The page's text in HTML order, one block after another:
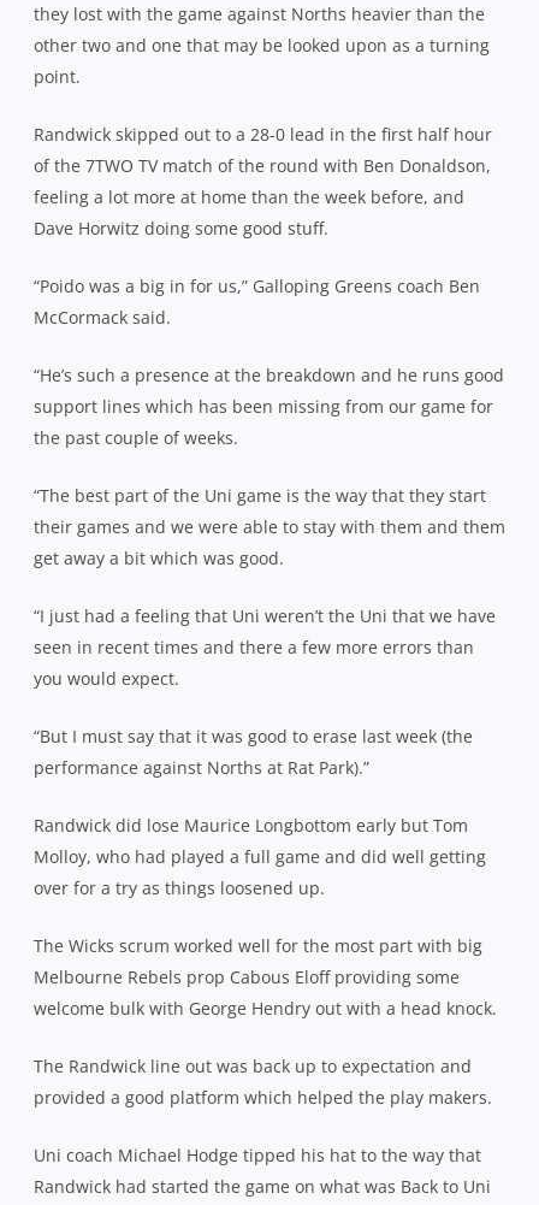
they lost with the game against Norths heavier than the
other two and one that may be looked upon as a turning
point.
Randwick skipped out to a 28-0 lead in the first half hour
of the 7TWO TV match of the round with Ben Donaldson,
feeling a lot more at home than the week before, and
Dave Horwitz doing some good stuff.
“Poido was a big in for us,” Galloping Greens coach Ben
McCormack said.
“He’s such a presence at the breakdown and he runs good
support lines which has been missing from our game for
the past couple of weeks.
“The best part of the Uni game is the way that they start
their games and we were able to stay with them and them
get away a bit which was good.
“I just had a feeling that Uni weren’t the Uni that we have
seen in recent times and there a few more errors than
you would expect.
“But I must say that it was good to erase last week (the
performance against Norths at Rat Park).”
Randwick did lose Maurice Longbottom early but Tom
Molloy, who had played a full game and did well getting
over for a try as things loosened up.
The Wicks scrum worked well for the most part with big
Melbourne Rebels prop Cabous Eloff providing some
welcome bulk with George Hendry out with a head knock.
The Randwick line out was back up to expectation and
provided a good platform which helped the play makers.
Uni coach Michael Hodge tipped his hat to the way that
Randwick had started the game on what was Back to Uni